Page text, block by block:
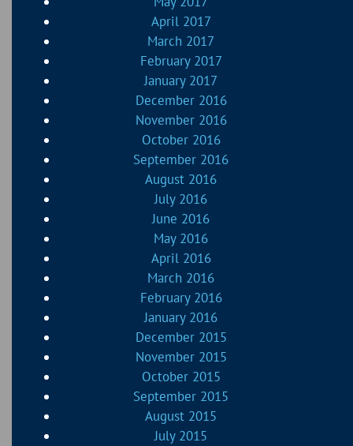
April 2017
March 2017
February 2017
January 2017
December 2016
November 2016
October 2016
September 2016
August 2016
July 2016
June 2016
May 2016
April 2016
March 2016
February 2016
January 2016
December 2015
November 2015
October 2015
September 2015
August 2015
July 2015